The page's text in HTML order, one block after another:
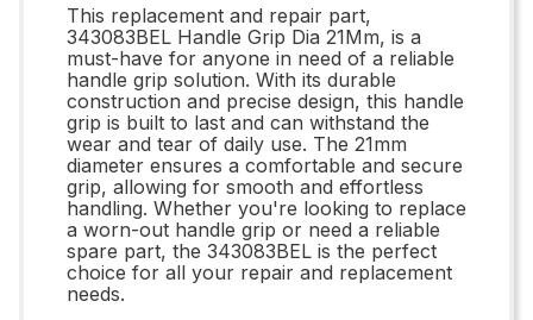
This replacement and repair part,
343083BEL Handle Grip Dia 21Mm, is a
must-have for anyone in need of a reliable
handle grip solution. With its durable
construction and precise design, this handle
grip is built to last and can withstand the
wear and tear of daily use. The 21mm
diameter ensures a comfortable and secure
grip, allowing for smooth and effortless
handling. Whether you're looking to replace
a worn-out handle grip or need a reliable
spare part, the 343083BEL is the perfect
choice for all your repair and replacement
needs.